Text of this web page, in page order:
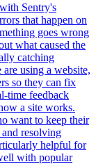
Sentry's
that happen on
goes wrong
what caused the
catching
using a website,
so they can fix
time feedback
a site works.
want to keep their
resolving
helpful for
with popular